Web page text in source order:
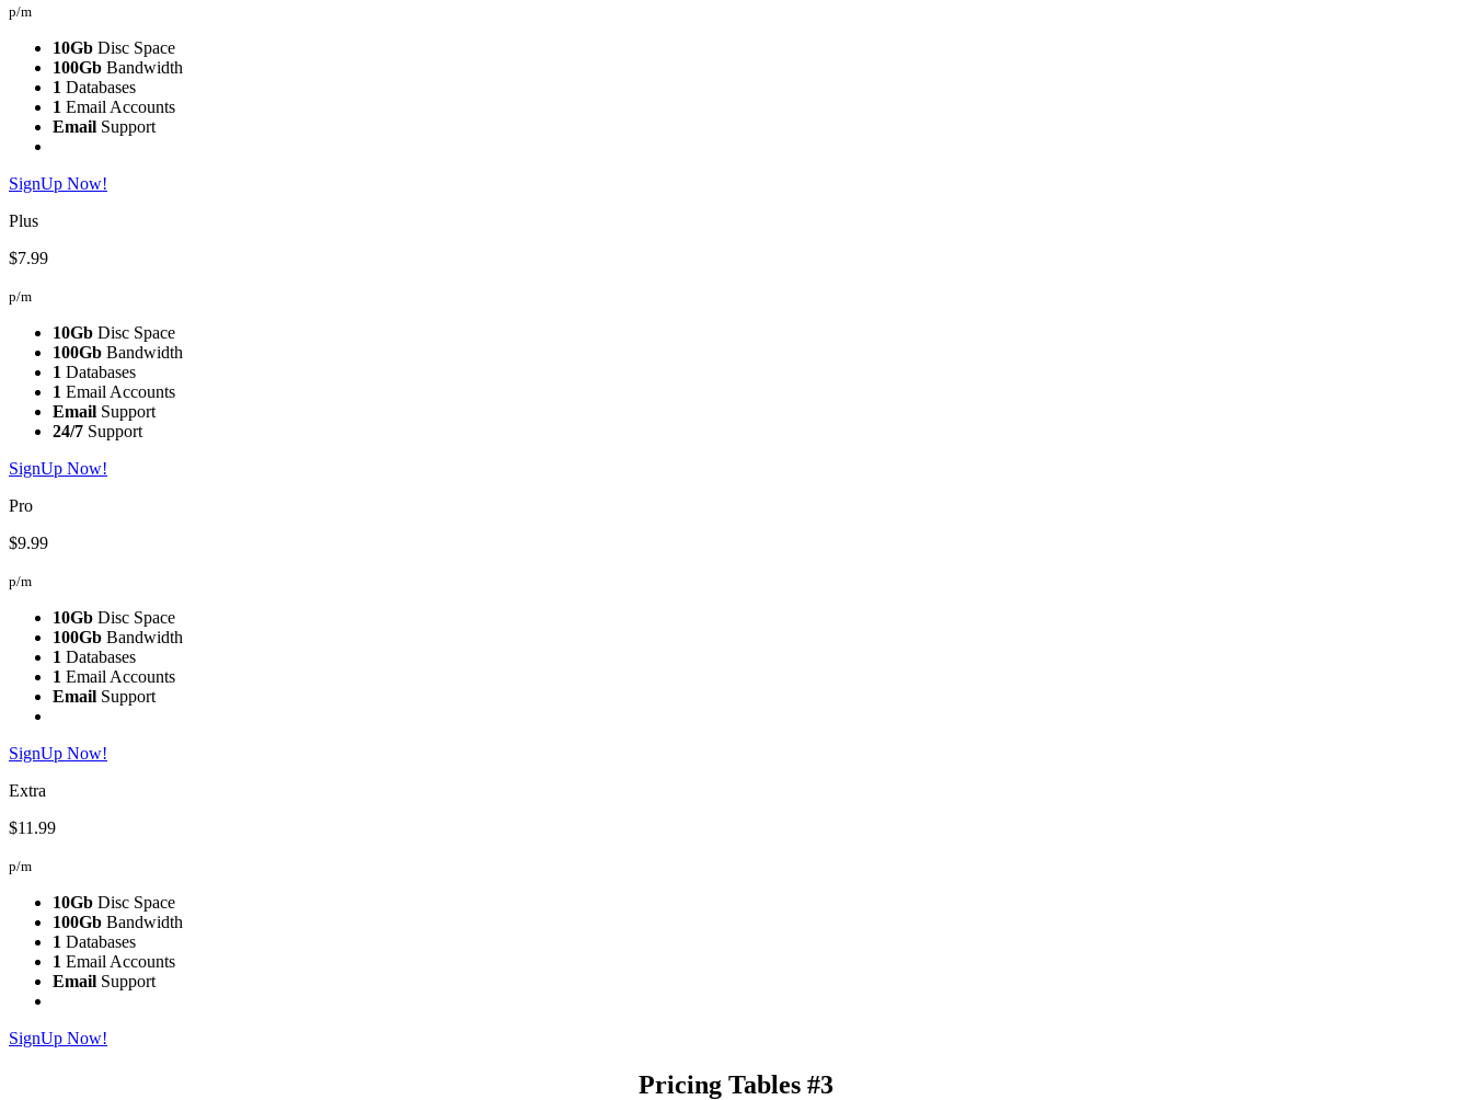
p/m
10Gb Disc Space
100Gb Bandwidth
1 Databases
1 Email Accounts
Email Support
SignUp Now!
Plus
$7.99
p/m
10Gb Disc Space
100Gb Bandwidth
1 Databases
1 Email Accounts
Email Support
24/7 Support
SignUp Now!
Pro
$9.99
p/m
10Gb Disc Space
100Gb Bandwidth
1 Databases
1 Email Accounts
Email Support
SignUp Now!
Extra
$11.99
p/m
10Gb Disc Space
100Gb Bandwidth
1 Databases
1 Email Accounts
Email Support
SignUp Now!
Pricing Tables #3